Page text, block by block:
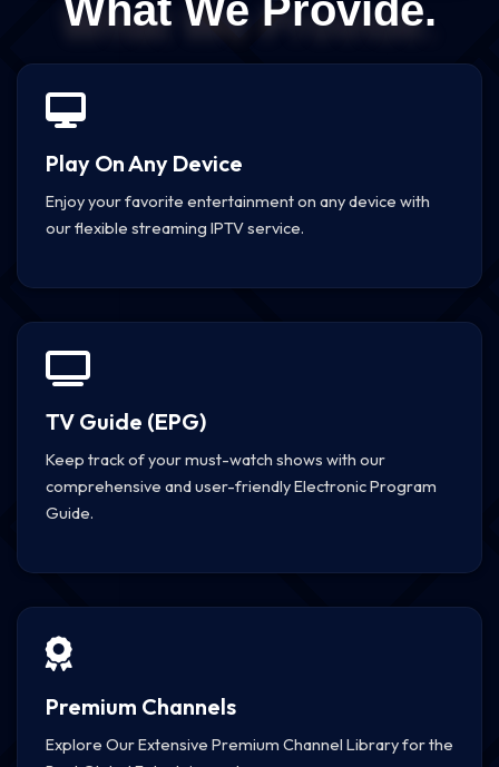
What We Provide.
Play On Any Device
Enjoy your favorite entertainment on any device with
our flexible streaming IPTV service.
TV Guide (EPG)
Keep track of your must-watch shows with our
comprehensive and user-friendly Electronic Program
Guide.
Premium Channels
Explore Our Extensive Premium Channel Library for the